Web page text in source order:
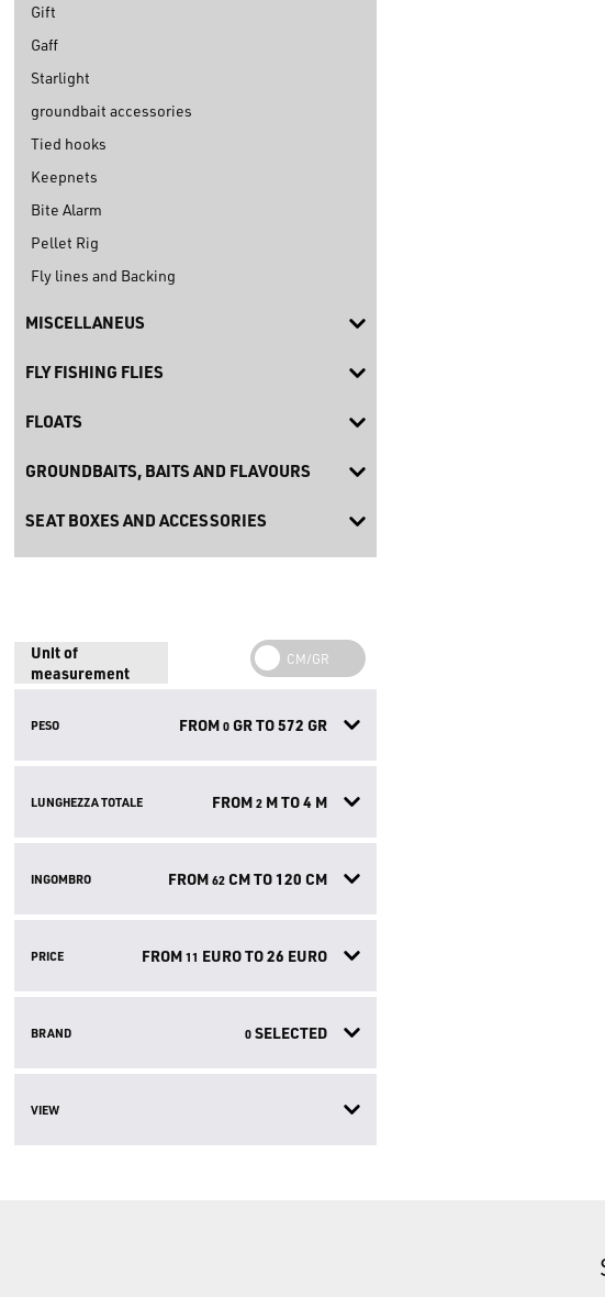
Gift
Gaff
Starlight
groundbait accessories
Tied hooks
Keepnets
Bite Alarm
Pellet Rig
Fly lines and Backing
MISCELLANEUS
FLY FISHING FLIES
FLOATS
GROUNDBAITS, BAITS AND FLAVOURS
SEAT BOXES AND ACCESSORIES
Unit of
measurement
PESO FROM 0GR TO572 GR
LUNGHEZZA TOTALE FROM 2M TO4M
INGOMBRO FROM 62CM TO120 CM
PRICE FROM 11 EURO TO26 EURO
BRAND 0SELECTED
VIEW